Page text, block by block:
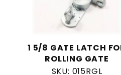
1 5/8 GATE LATCH
ROLLING GATE
SKU: 015RGL